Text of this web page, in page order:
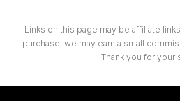
Links on this page may be affiliate
purchase, we may earn a small
Thank you for your